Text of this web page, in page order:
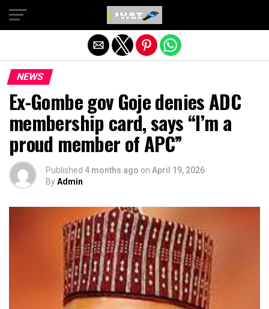
NEWS
Ex-Gombe gov Goje denies ADC
membership card, says “I’m a
proud member of APC”
Published 4 months ago on April 19, 2026
ByAdmin
Exit mobile version